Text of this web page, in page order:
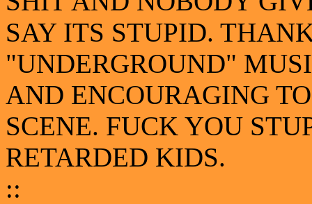
SAY ITS STUPID.
"UNDERGROUND"
AND ENCOURAGING
SCENE. FUCK YOU
RETARDED KIDS.
::